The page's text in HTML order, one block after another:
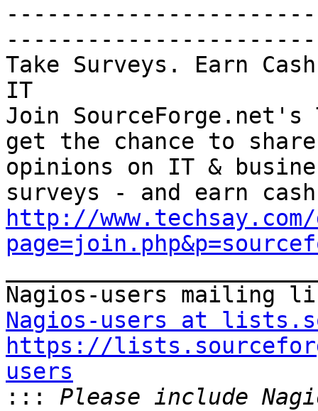
-----------------------
Take Surveys. Earn
IT
Join
get the chance to
opinions on IT &
http://
Nagios-users at
https://
users
:::
Please include